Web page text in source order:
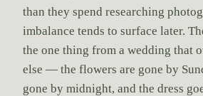
than they spend researching
imbalance tends to surface later.
the one thing from a wedding that
else — the flowers are gone by
gone by midnight, and the dress